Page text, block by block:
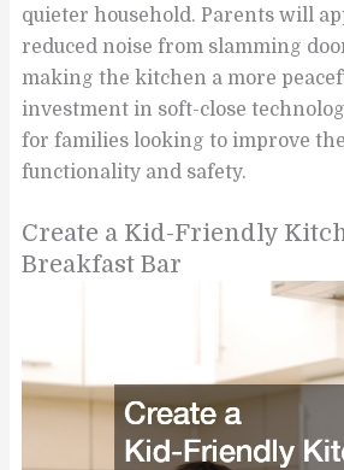
quieter household. Parents will
reduced noise from slamming
making the kitchen a more
investment in soft-close
for families looking to improve
functionality and safety.
Create a Kid-Friendly
Breakfast Bar